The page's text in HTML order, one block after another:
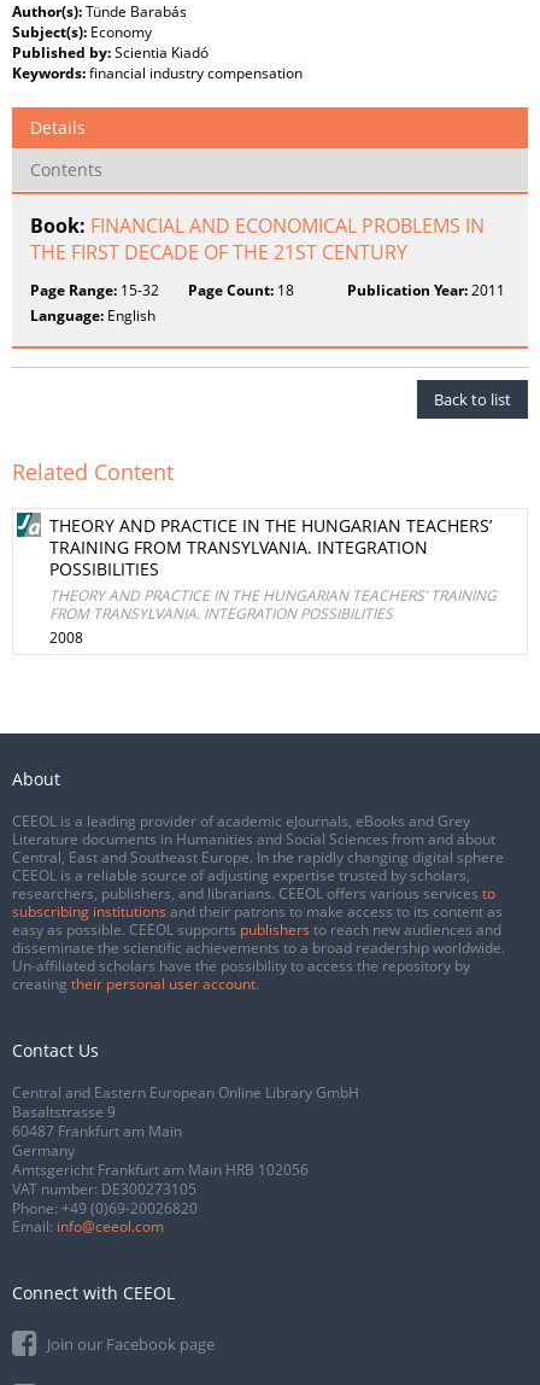
Author(s):Tünde Barabás
Subject(s): Economy
Published by:Scientia Kiadó
Keywords:financial industry compensation
Details
Contents
Book: FINANCIAL AND ECONOMICAL PROBLEMS IN
THE FIRST DECADE OF THE 21ST CENTURY
Page Range: 15-32 Page Count: 18 Publication Year:2011
Language: English
Back to list
Related Content
THEORY AND PRACTICE IN THE HUNGARIAN TEACHERS’
TRAINING FROM TRANSYLVANIA. INTEGRATION
POSSIBILITIES
THEORY AND PRACTICE IN THE HUNGARIAN TEACHERS’ TRAINING
FROM TRANSYLVANIA. INTEGRATION POSSIBILITIES
2008
About
CEEOL is a leading provider of academic eJournals, eBooks and Grey
Literature documents in Humanities and Social Sciences from and about
Central, East and Southeast Europe. In the rapidly changing digital sphere
CEEOL is a reliable source of adjusting expertise trusted by scholars,
researchers, publishers, and librarians. CEEOL offers various services to
subscribing institutions and their patrons to make access to its content as
easy as possible. CEEOL supports publishers to reach new audiences and
disseminate the scientific achievements to a broad readership worldwide.
Un-affiliated scholars have the possibility to access the repository by
creating their personal user account.
Contact Us
Central and Eastern European Online Library GmbH
Basaltstrasse 9
60487 Frankfurt am Main
Germany
Amtsgericht Frankfurt am Main HRB 102056
VAT number: DE300273105
Phone: +49 (0)69-20026820
Email: info@ceeol.com
Connect with CEEOL
Join our Facebook page